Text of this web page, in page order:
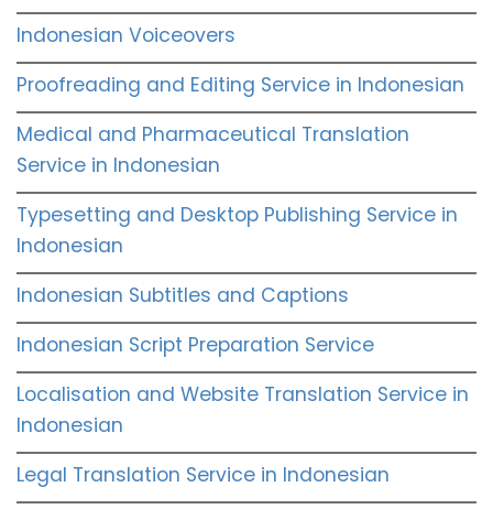
Indonesian Voiceovers
Proofreading and Editing Service in Indonesian
Medical and Pharmaceutical Translation
Service in Indonesian
Typesetting and Desktop Publishing Service in
Indonesian
Indonesian Subtitles and Captions
Indonesian Script Preparation Service
Localisation and Website Translation Service in
Indonesian
Legal Translation Service in Indonesian